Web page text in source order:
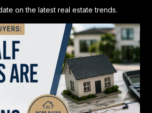
on the latest real estate trends.